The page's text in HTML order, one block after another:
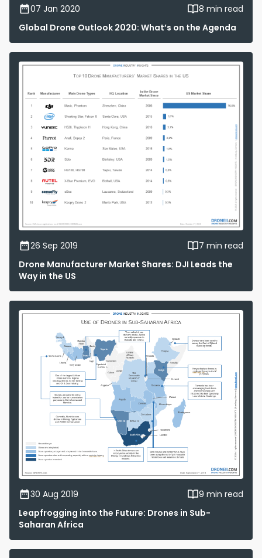
07 Jan 2020
8 min read
Global Drone Outlook 2020: What’s on the Agenda
26 Sep 2019
7 min read
Drone Manufacturer Market Shares: DJI Leads the
Way in the US
30 Aug 2019
9 min read
Leapfrogging into the Future: Drones in Sub-
Saharan Africa